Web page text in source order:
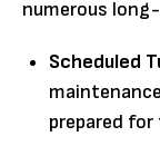
numerous
Scheduled
prepared